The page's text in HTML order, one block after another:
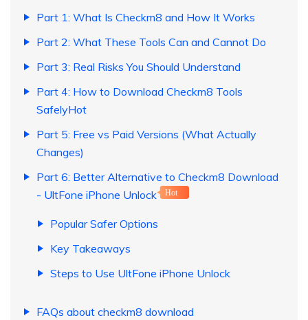
Part 1: What Is Checkm8 and How It Works
Part 2: What These Tools Can and Cannot Do
Part 3: Real Risks You Should Understand
Part 4: How to Download Checkm8 Tools
SafelyHot
Part 5: Free vs Paid Versions (What Actually
Changes)
Part 6: Better Alternative to Checkm8 Download
- UltFone iPhone Unlock
Hot
Popular Safer Options
Key Takeaways
Steps to Use UltFone iPhone Unlock
FAQs about checkm8 download